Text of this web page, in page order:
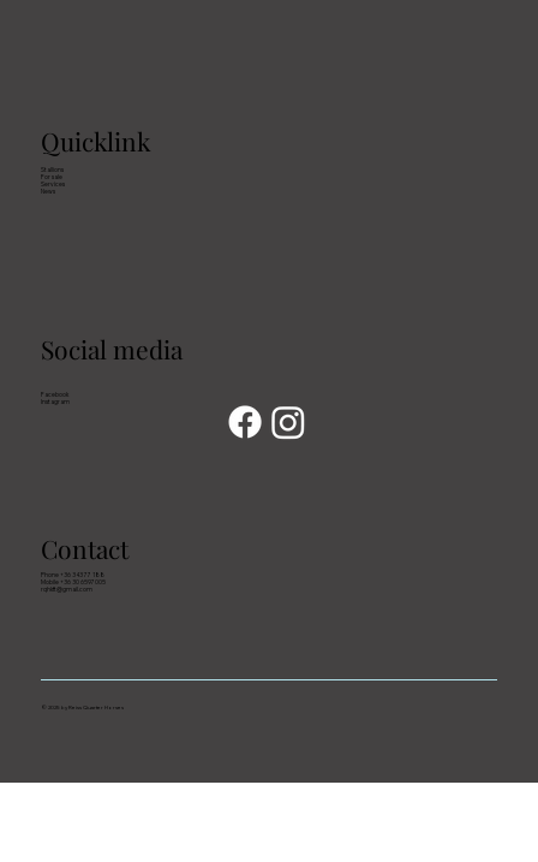
Quicklink
Stallions
For sale
Services
News
Social media
Facebook
Instagram
Contact
Phone +36 343 77 188
Mobile +36 30 6597005
rqhkft@gmail.com
© 2025 by Reiss Quarter Horses